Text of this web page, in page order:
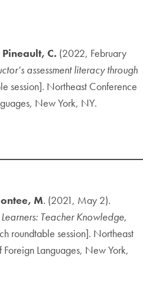
Pineault, C. (2022, February
assessment literacy through
session]. Northeast Conference
New York, NY.
M. (2021, May 2).
Teacher Knowledge,
roundtable session]. Northeast
Languages, New York,